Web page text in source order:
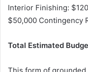
Interior Finishing:
$50,000 Contingency
Total Estimated